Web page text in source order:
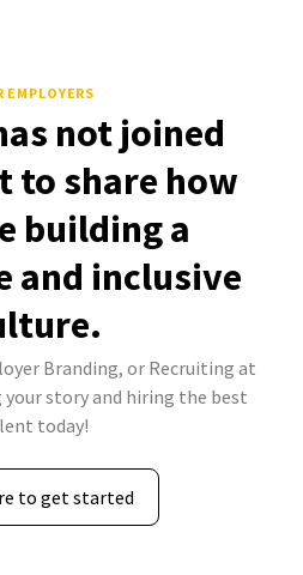
EMPLOYERS
not joined
to share how
building a
and inclusive
Branding, or Recruiting at
story and hiring the best
today!
to get started